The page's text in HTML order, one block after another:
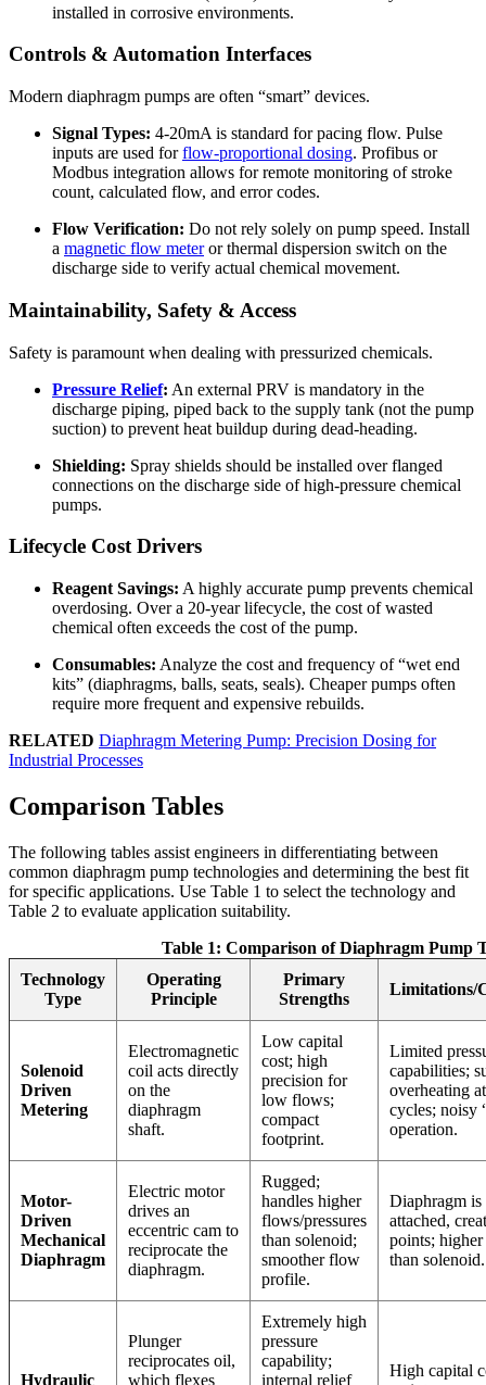
installed in corrosive environments.
Controls & Automation Interfaces
Modern diaphragm pumps are often “smart” devices.
Signal Types: 4-20mA is standard for pacing flow. Pulse
inputs are used forflow-proportional dosing. Profibus or
Modbus integration allows for remote monitoring of stroke
count, calculated flow, and error codes.
Flow Verification: Do not rely solely on pump speed. Install
a magnetic flow meteror thermal dispersion switch on the
discharge side to verify actual chemical movement.
Maintainability, Safety & Access
Safety is paramount when dealing with pressurized chemicals.
Pressure Relief: An external PRV is mandatory in the
discharge piping, piped back to the supply tank (not the pump
suction) to prevent heat buildup during dead-heading.
Shielding: Spray shields should be installed over flanged
connections on the discharge side of high-pressure chemical
pumps.
Lifecycle Cost Drivers
Reagent Savings: A highly accurate pump prevents chemical
overdosing. Over a 20-year lifecycle, the cost of wasted
chemical often exceeds the cost of the pump.
Consumables: Analyze the cost and frequency of “wet end
kits” (diaphragms, balls, seats, seals). Cheaper pumps often
require more frequent and expensive rebuilds.
RELATED Diaphragm Metering Pump: Precision Dosing for
Industrial Processes
Comparison Tables
The following tables assist engineers in differentiating between
common diaphragm pump technologies and determining the best fit
for specific applications. Use Table 1 to select the technology and
Table 2 to evaluate application suitability.
Table 1: Comparison of Diaphragm Pump
Technology
Type
Operating
Principle
Primary
Strengths
Limitations/
Solenoid
Driven
Metering
Electromagnetic
coil acts directly
on the
diaphragm
shaft.
Low capital
cost; high
precision for
low flows;
compact
footprint.
Limited
capabilities;
overheating
cycles; noisy
operation.
Motor-
Driven
Mechanical
Diaphragm
Electric motor
drives an
eccentric cam to
reciprocate the
diaphragm.
Rugged;
handles higher
flows/pressures
than solenoid;
smoother flow
profile.
Diaphragm
attached,
points;
than solenoid.
Hydraulic
Plunger
reciprocates oil,
which flexes
Extremely high
pressure
capability;
internal relief
High capital